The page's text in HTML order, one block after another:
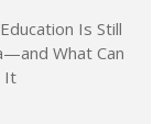
Is Still
What Can
It